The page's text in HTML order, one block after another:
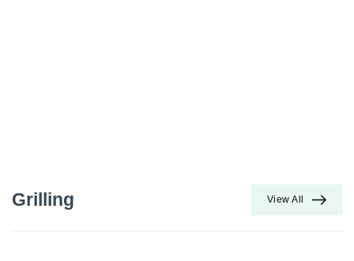
Grilling View All